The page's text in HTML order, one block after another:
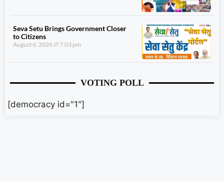
Seva Setu Brings Government Closer
to Citizens
August 6, 2026 7:03 pm
VOTING POLL
[democracy id="1"]